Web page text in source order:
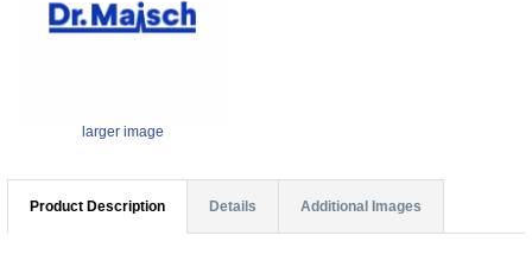
larger image
Product Description Details Additional Images